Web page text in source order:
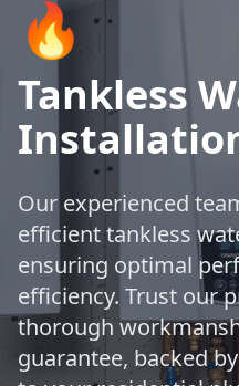
🔥
Tankless
Our experienced
efficient tankless
ensuring optimal
efficiency. Trust our
thorough
guarantee, backed